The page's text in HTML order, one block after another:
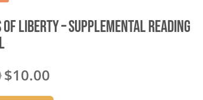
Liberty – Supplemental Reading
Original
$10.00Current